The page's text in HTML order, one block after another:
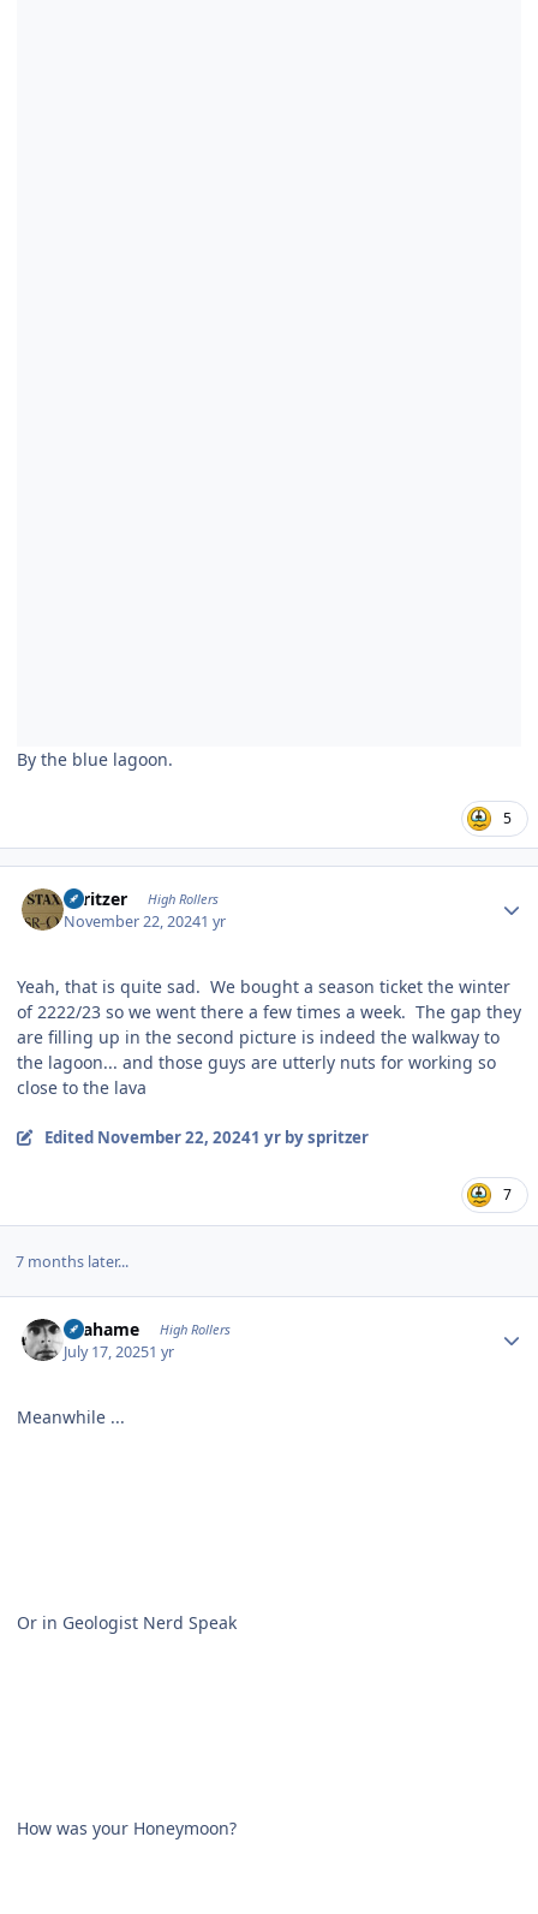
By the blue lagoon.
5
spritzer High Rollers
November 22, 20241 yr
Yeah, that is quite sad. We bought a season ticket the winter
of 2222/23 so we went there a few times a week. The gap they
are filling up in the second picture is indeed the walkway to
the lagoon... and those guys are utterly nuts for working so
close to the lava
Edited November 22, 20241 yrby spritzer
7
7 months later...
Grahame High Rollers
July 17, 20251 yr
Meanwhile ...
Or in Geologist Nerd Speak
How was your Honeymoon?